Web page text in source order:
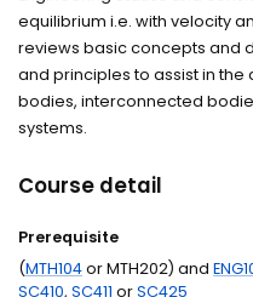
equilibrium i.e. with velocity
reviews basic concepts and
and principles to assist in the
bodies, interconnected
systems.
Course detail
Prerequisite
(MTH104or MTH202) and
SC410,SC411 orSC425